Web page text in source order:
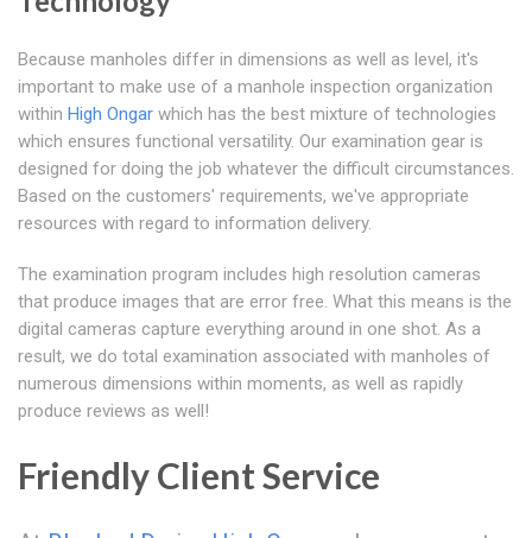
Because manholes differ in dimensions as well as level, it's
important to make use of a manhole inspection organization
within High Ongar which has the best mixture of technologies
which ensures functional versatility. Our examination gear is
designed for doing the job whatever the difficult circumstances.
Based on the customers' requirements, we've appropriate
resources with regard to information delivery.
The examination program includes high resolution cameras
that produce images that are error free. What this means is the
digital cameras capture everything around in one shot. As a
result, we do total examination associated with manholes of
numerous dimensions within moments, as well as rapidly
produce reviews as well!
Friendly Client Service